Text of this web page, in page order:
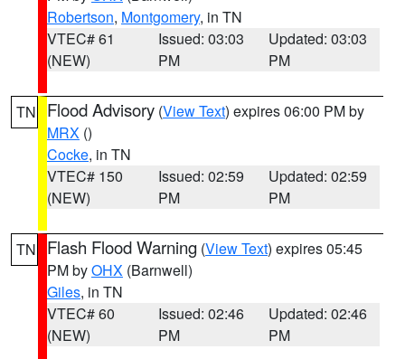
Robertson, Montgomery, in TN
VTEC# 61
(NEW)
Issued: 03:03
PM
Updated: 03:03
PM
TN Flood Advisory (View Text) expires 06:00 PM by
MRX ()
Cocke, in TN
VTEC# 150
(NEW)
Issued: 02:59
PM
Updated: 02:59
PM
TN Flash Flood Warning (View Text) expires 05:45
PM byOHX (Barnwell)
Giles, in TN
VTEC# 60
(NEW)
Issued: 02:46
PM
Updated: 02:46
PM